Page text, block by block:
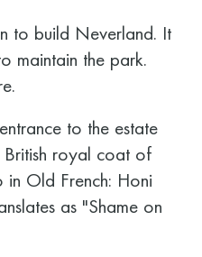
to build Neverland. It
maintain the park.
to the estate
royal coat of
in Old French: Honi
as "Shame on